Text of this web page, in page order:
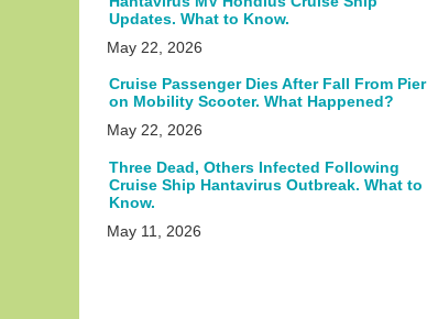
Updates. What to Know.
May 22, 2026
Cruise Passenger Dies After Fall From Pier
on Mobility Scooter. What Happened?
May 22, 2026
Three Dead, Others Infected Following
Cruise Ship Hantavirus Outbreak. What to
Know.
May 11, 2026